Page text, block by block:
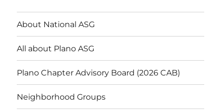
About National ASG
All about Plano ASG
Plano Chapter Advisory Board (2026 CAB)
Neighborhood Groups